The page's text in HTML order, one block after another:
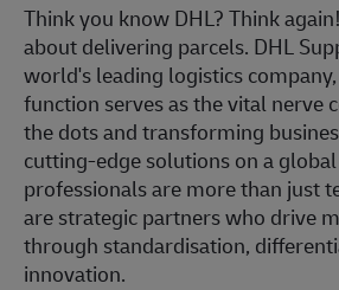
Think you know DHL? Think
about delivering parcels. DHL
world's leading logistics
function serves as the vital nerve
the dots and transforming
cutting-edge solutions on a global
professionals are more than just
are strategic partners who drive
through standardisation,
innovation.